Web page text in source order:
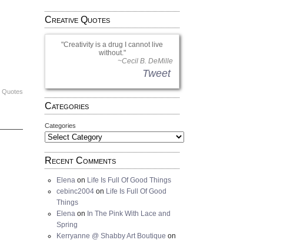
Quotes
Creative Quotes
Creativity is a drug I cannot live
without.
~Cecil B. DeMille
Tweet
Categories
Categories
Recent Comments
Elena on Life Is Full Of Good Things
cebinc2004 on Life Is Full Of Good
Things
Elena on In The Pink With Lace and
Spring
Kerryanne @ Shabby Art Boutique on